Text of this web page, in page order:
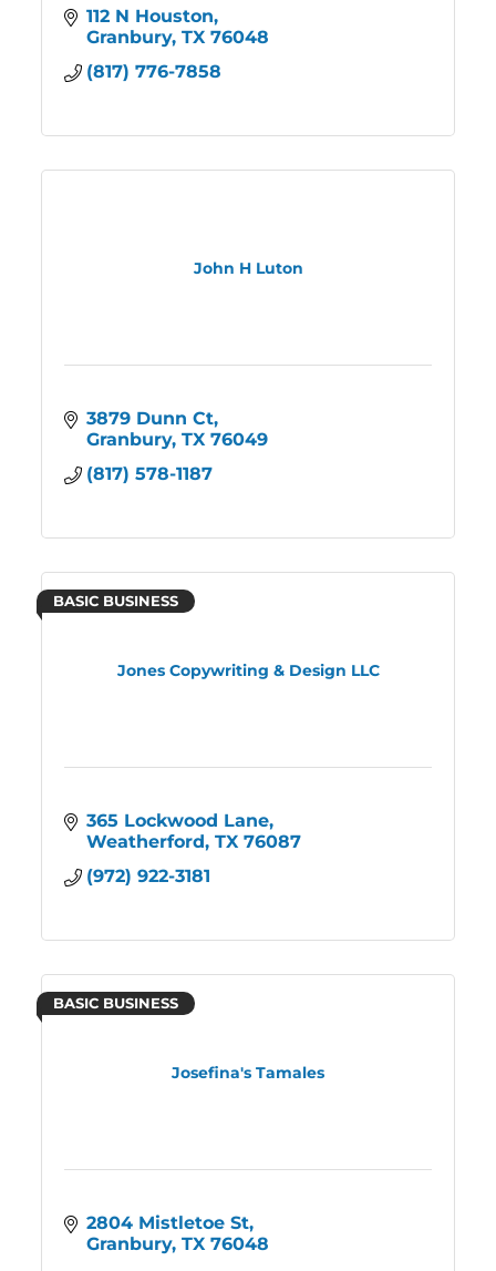
112 N Houston
Granbury TX 76048
(817) 776-7858
John H Luton
3879 Dunn Ct
Granbury TX 76049
(817) 578-1187
Jones Copywriting & Design LLC
BASIC BUSINESS
365 Lockwood Lane
Weatherford TX 76087
(972) 922-3181
Josefina's Tamales
BASIC BUSINESS
2804 Mistletoe St
Granbury TX 76048